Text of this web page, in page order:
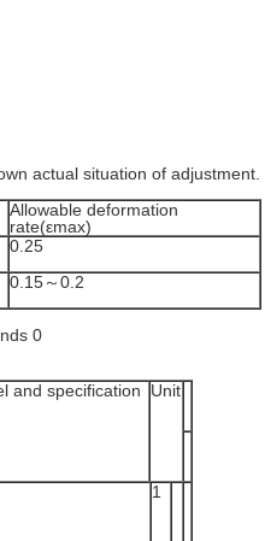
actual situation of adjustment.
Allowable deformation
rate(εmax)
0.25
0.15～0.2
and specification Unit
1